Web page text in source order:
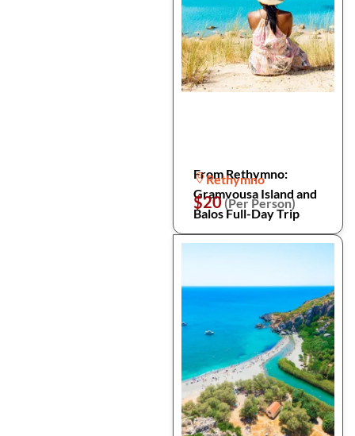
From Rethymno:
Gramvousa Island and
Balos Full-Day Trip
Rethymno
$20(Per Person)